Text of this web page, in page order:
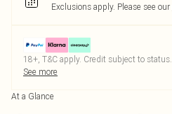
Exclusions apply. Please see our
18+, T&C apply. Credit subject to status.
See more
At a Glance